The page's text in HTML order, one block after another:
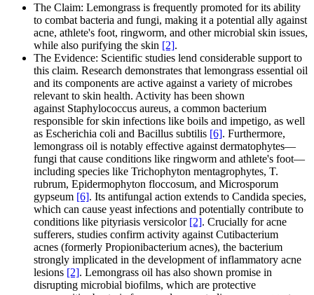
The Claim: Lemongrass is frequently promoted for its ability
to combat bacteria and fungi, making it a potential ally against
acne, athlete's foot, ringworm, and other microbial skin issues,
while also purifying the skin [2].
The Evidence: Scientific studies lend considerable support to
this claim. Research demonstrates that lemongrass essential oil
and its components are active against a variety of microbes
relevant to skin health. Activity has been shown
against Staphylococcus aureus, a common bacterium
responsible for skin infections like boils and impetigo, as well
as Escherichia coli and Bacillus subtilis [6]. Furthermore,
lemongrass oil is notably effective against dermatophytes—
fungi that cause conditions like ringworm and athlete's foot—
including species like Trichophyton mentagrophytes, T.
rubrum, Epidermophyton floccosum, and Microsporum
gypseum [6]. Its antifungal action extends to Candida species,
which can cause yeast infections and potentially contribute to
conditions like pityriasis versicolor [2]. Crucially for acne
sufferers, studies confirm activity against Cutibacterium
acnes (formerly Propionibacterium acnes), the bacterium
strongly implicated in the development of inflammatory acne
lesions [2]. Lemongrass oil has also shown promise in
disrupting microbial biofilms, which are protective